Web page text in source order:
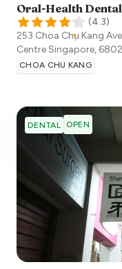
Oral-Health
(4.3)
253 Choa Chu Kang
CentreSingapore,
CHOA CHU KANG
DENTAL OPEN